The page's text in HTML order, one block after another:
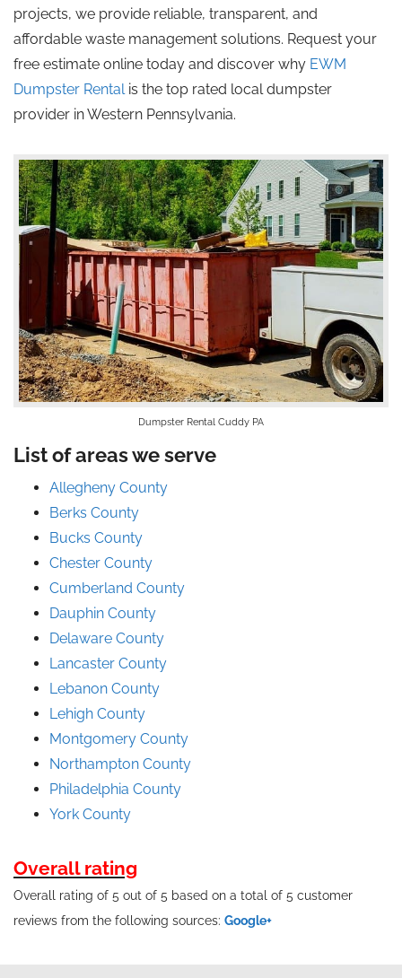
projects, we provide reliable, transparent, and
affordable waste management solutions. Request your
free estimate online today and discover why EWM
Dumpster Rentalis the top rated local dumpster
provider in Western Pennsylvania.
Dumpster Rental Cuddy PA
List of areas we serve
Allegheny County
Berks County
Bucks County
Chester County
Cumberland County
Dauphin County
Delaware County
Lancaster County
Lebanon County
Lehigh County
Montgomery County
Northampton County
Philadelphia County
York County
Overall rating
Overall rating of 5 out of 5 based on a total of 5 customer
reviews from the following sources: Google+